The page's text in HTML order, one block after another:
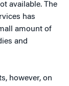
available. The
has
amount of
and
however, on